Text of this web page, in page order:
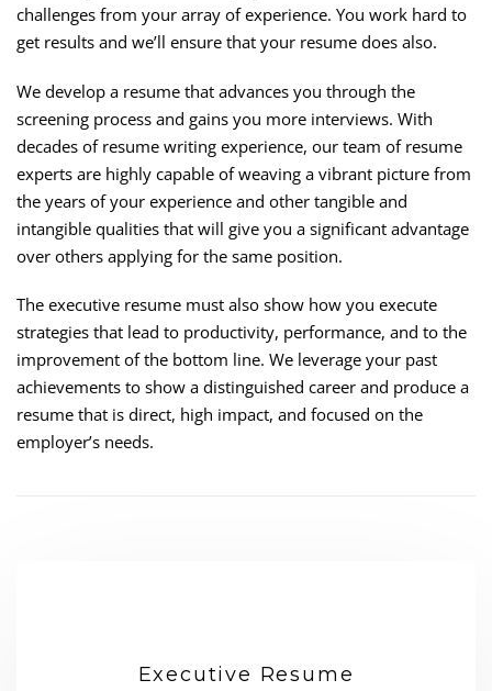
challenges from your array of experience. You work hard to
get results and we’ll ensure that your resume does also.
We develop a resume that advances you through the
screening process and gains you more interviews. With
decades of resume writing experience, our team of resume
experts are highly capable of weaving a vibrant picture from
the years of your experience and other tangible and
intangible qualities that will give you a significant advantage
over others applying for the same position.
The executive resume must also show how you execute
strategies that lead to productivity, performance, and to the
improvement of the bottom line. We leverage your past
achievements to show a distinguished career and produce a
resume that is direct, high impact, and focused on the
employer’s needs.
Executive Resume